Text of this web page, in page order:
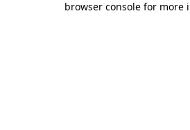
browser console for more